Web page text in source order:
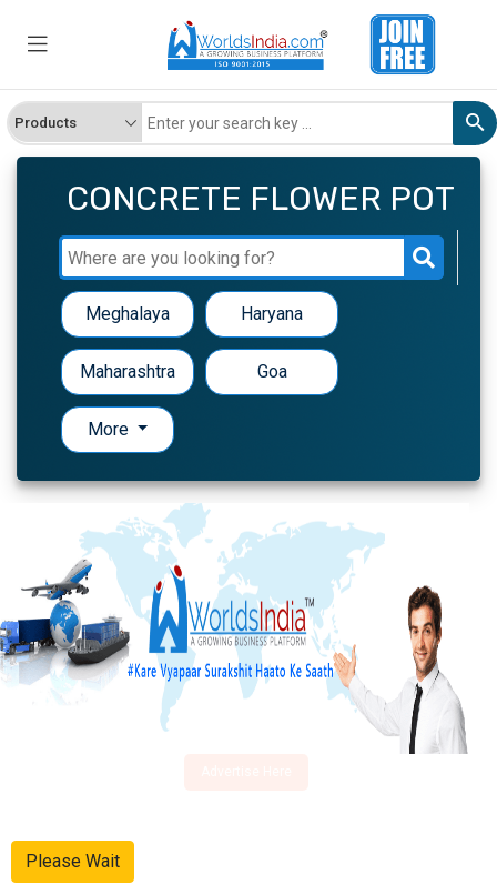
CONCRETE FLOWER POT
Meghalaya Haryana
Maharashtra Goa
More
Please Wait